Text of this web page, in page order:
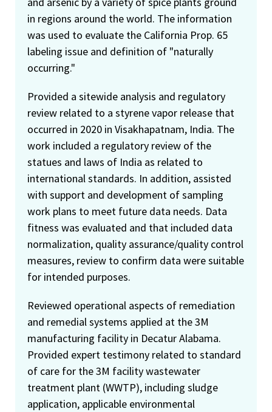
in regions around the world. The information
was used to evaluate the California Prop. 65
labeling issue and definition of "naturally
occurring."
Provided a sitewide analysis and regulatory
review related to a styrene vapor release that
occurred in 2020 in Visakhapatnam, India. The
work included a regulatory review of the
statues and laws of India as related to
international standards. In addition, assisted
with support and development of sampling
work plans to meet future data needs. Data
fitness was evaluated and that included data
normalization, quality assurance/quality control
measures, review to confirm data were suitable
for intended purposes.
Reviewed operational aspects of remediation
and remedial systems applied at the 3M
manufacturing facility in Decatur Alabama.
Provided expert testimony related to standard
of care for the 3M facility wastewater
treatment plant (WWTP), including sludge
application, applicable environmental